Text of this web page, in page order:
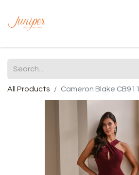
All Products Cameron Blake CB911